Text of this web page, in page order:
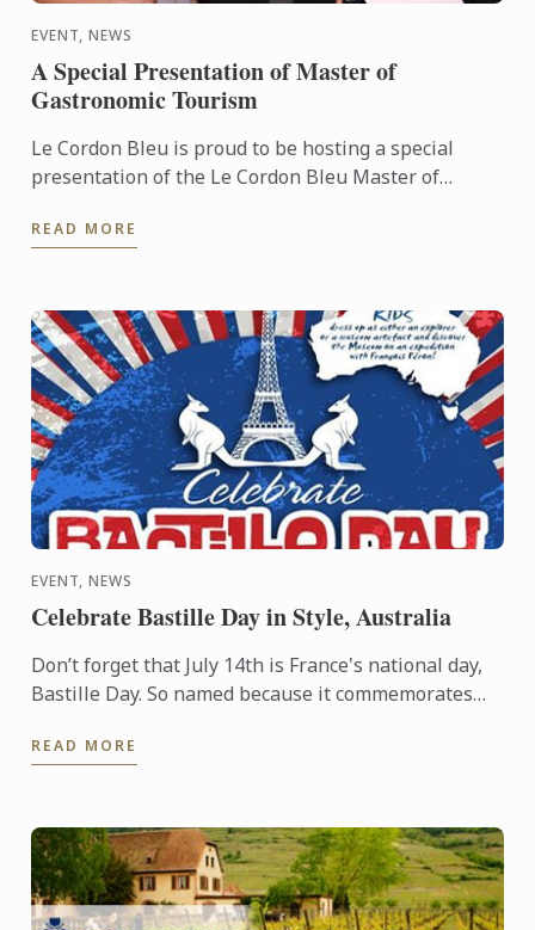
EVENT, NEWS
A Special Presentation of Master of
Gastronomic Tourism
Le Cordon Bleu is proud to be hosting a special
presentation of the Le Cordon Bleu Master of
postgraduate degree from Le ...
READ MORE
EVENT, NEWS
Celebrate Bastille Day in Style, Australia
Don’t forget that July 14th is France's national day,
Bastille Day. So named because it commemorates
people ...
READ MORE